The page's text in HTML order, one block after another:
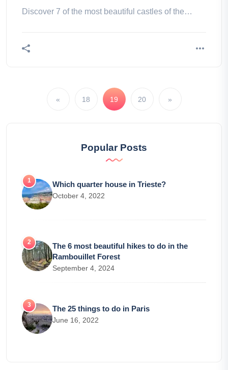
Discover 7 of the most beautiful castles of the
« 18 19 20 »
Popular Posts
Which quarter house in Trieste?
October 4, 2022
The 6 most beautiful hikes to do in the
Rambouillet Forest
September 4, 2024
The 25 things to do in Paris
June 16, 2022